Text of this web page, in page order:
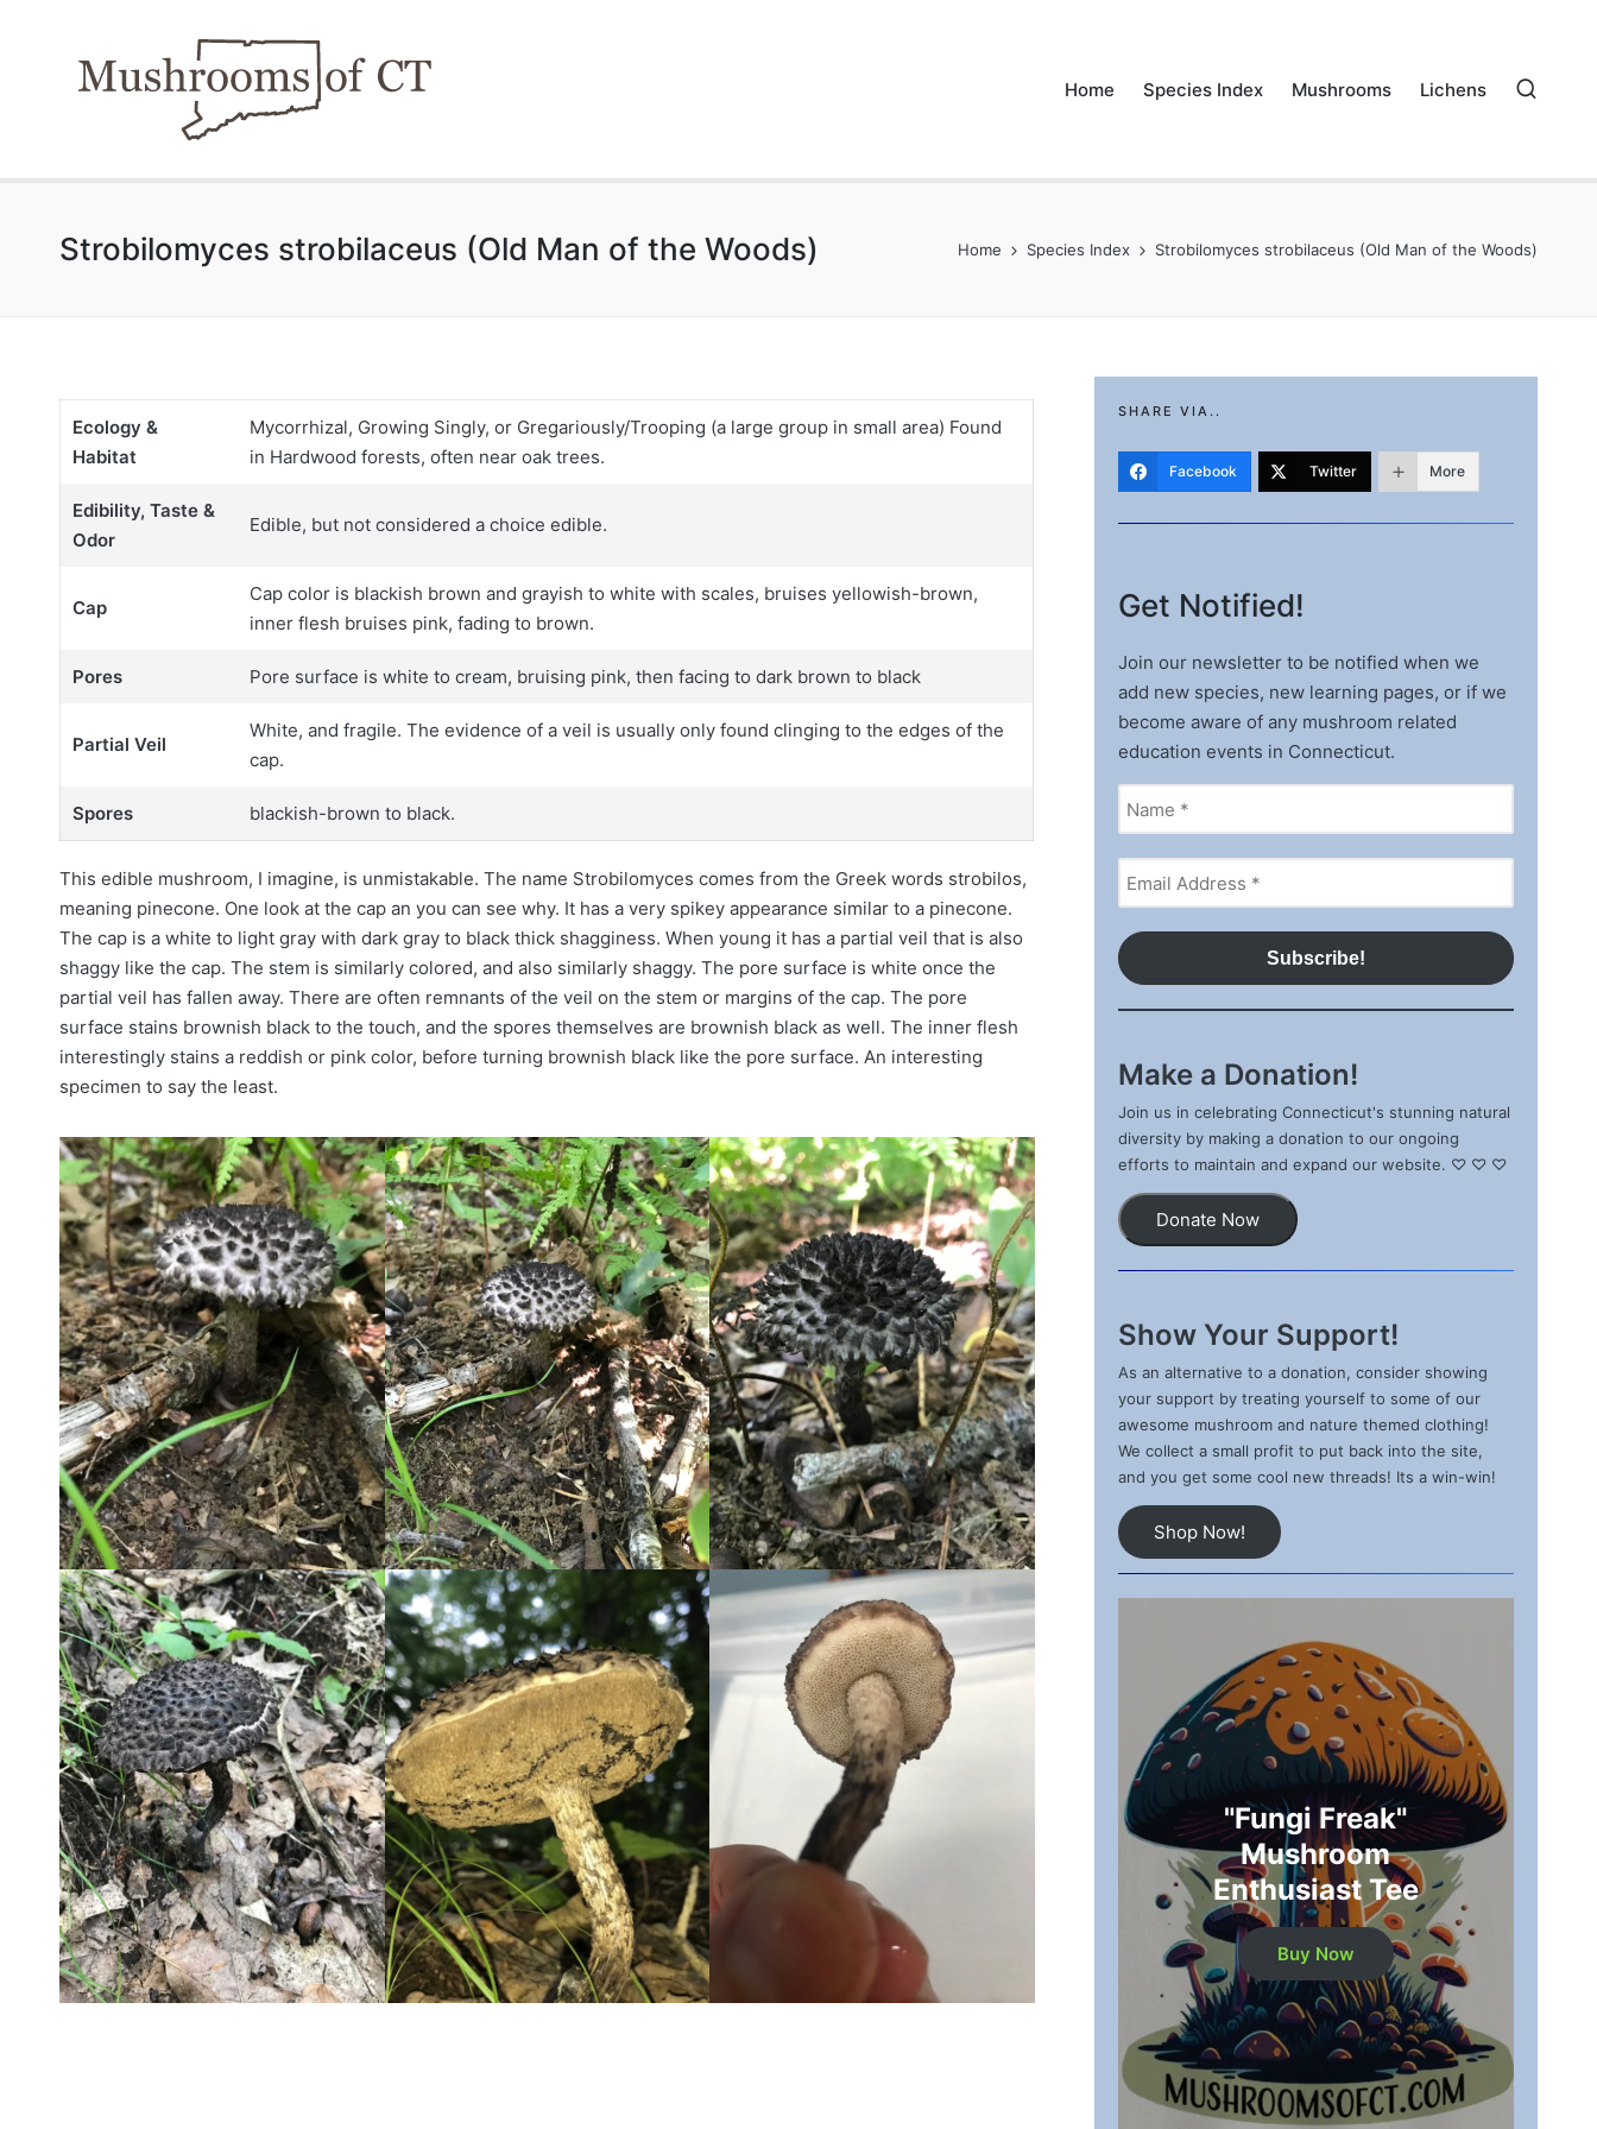
Home Species Index Mushrooms Lichens
Strobilomyces strobilaceus (Old Man of the Woods) Home Species Index Strobilomyces strobilaceus (Old Man of the Woods)
Ecology &
Habitat
Mycorrhizal, Growing Singly, or Gregariously/Trooping (a large group in small area) Found
in Hardwood forests, often near oak trees.
Edibility, Taste &
Odor
Edible, but not considered a choice edible.
Cap
Cap color is blackish brown and grayish to white with scales, bruises yellowish-brown,
inner flesh bruises pink, fading to brown.
Pores Pore surface is white to cream, bruising pink, then facing to dark brown to black
Partial Veil
White, and fragile. The evidence of a veil is usually only found clinging to the edges of the
cap.
Spores blackish-brown to black.
This edible mushroom, I imagine, is unmistakable. The name Strobilomyces comes from the Greek words strobilos,
meaning pinecone. One look at the cap an you can see why. It has a very spikey appearance similar to a pinecone.
The cap is a white to light gray with dark gray to black thick shagginess. When young it has a partial veil that is also
shaggy like the cap. The stem is similarly colored, and also similarly shaggy. The pore surface is white once the
partial veil has fallen away. There are often remnants of the veil on the stem or margins of the cap. The pore
surface stains brownish black to the touch, and the spores themselves are brownish black as well. The inner flesh
interestingly stains a reddish or pink color, before turning brownish black like the pore surface. An interesting
specimen to say the least.
SHARE VIA..
Facebook Twitter More
Get Notified!
Join our newsletter to be notified when we
add new species, new learning pages, or if we
become aware of any mushroom related
education events in Connecticut.
Make a Donation!
Join us in celebrating Connecticut's stunning natural
diversity by making a donation to our ongoing
efforts to maintain and expand our website. ♡ ♡ ♡
Donate Now
Show Your Support!
As an alternative to a donation, consider showing
your support by treating yourself to some of our
awesome mushroom and nature themed clothing!
We collect a small profit to put back into the site,
and you get some cool new threads! Its a win-win!
Shop Now!
"Fungi Freak"
Mushroom
Enthusiast Tee
Buy Now